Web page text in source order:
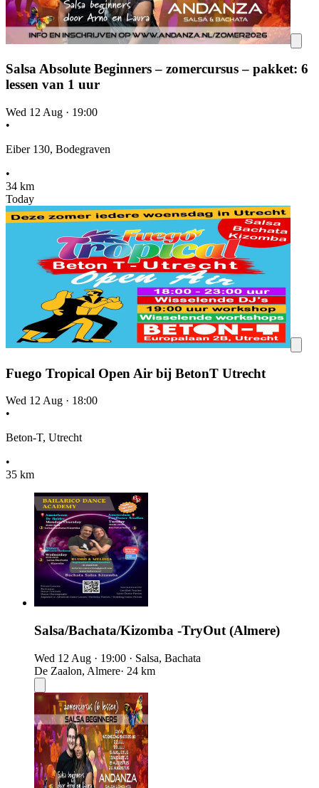
Salsa Absolute Beginners – zomercursus – pakket: 6
lessen van 1 uur
Wed 12 Aug · 19:00
•
Eiber 130, Bodegraven
•
34 km
Today
Fuego Tropical Open Air bij BetonT Utrecht
Wed 12 Aug · 18:00
•
Beton-T, Utrecht
•
35 km
Salsa/Bachata/Kizomba -TryOut (Almere)
Wed 12 Aug · 19:00 · Salsa, Bachata
De Zaalon, Almere· 24 km